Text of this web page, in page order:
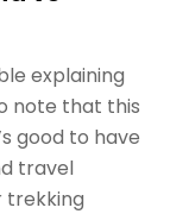
explaining
note that this
good to have
travel
trekking